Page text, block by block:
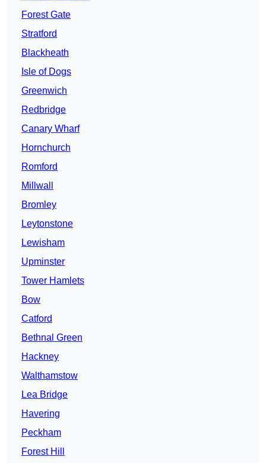
Forest Gate
Stratford
Blackheath
Isle of Dogs
Greenwich
Redbridge
Canary Wharf
Hornchurch
Romford
Millwall
Bromley
Leytonstone
Lewisham
Upminster
Tower Hamlets
Bow
Catford
Bethnal Green
Hackney
Walthamstow
Lea Bridge
Havering
Peckham
Forest Hill